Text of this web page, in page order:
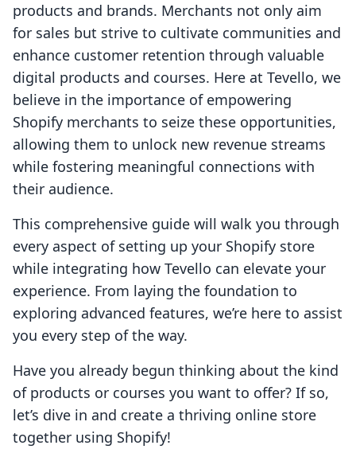
products and brands. Merchants not only aim
for sales but strive to cultivate communities and
enhance customer retention through valuable
digital products and courses. Here at Tevello, we
believe in the importance of empowering
Shopify merchants to seize these opportunities,
allowing them to unlock new revenue streams
while fostering meaningful connections with
their audience.
This comprehensive guide will walk you through
every aspect of setting up your Shopify store
while integrating how Tevello can elevate your
experience. From laying the foundation to
exploring advanced features, we’re here to assist
you every step of the way.
Have you already begun thinking about the kind
of products or courses you want to offer? If so,
let’s dive in and create a thriving online store
together using Shopify!